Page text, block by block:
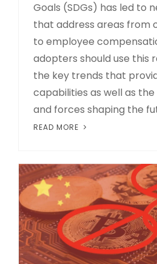
Goals (SDGs) has led to
that address areas from
to employee
adopters should use this
the key trends that
capabilities as well as
and forces shaping the
READ MORE